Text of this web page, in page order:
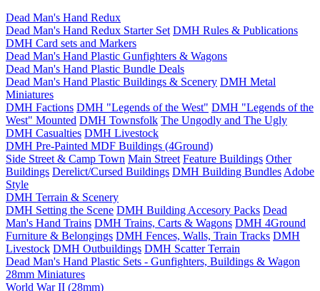
Dead Man's Hand Redux
Dead Man's Hand Redux Starter Set DMH Rules & Publications
DMH Card sets and Markers
Dead Man's Hand Plastic Gunfighters & Wagons
Dead Man's Hand Plastic Bundle Deals
Dead Man's Hand Plastic Buildings & Scenery DMH Metal
Miniatures
DMH Factions DMH "Legends of the West" DMH "Legends of the
West" Mounted DMH Townsfolk The Ungodly and The Ugly
DMH Casualties DMH Livestock
DMH Pre-Painted MDF Buildings (4Ground)
Side Street & Camp Town Main Street Feature Buildings Other
Buildings Derelict/Cursed Buildings DMH Building Bundles Adobe
Style
DMH Terrain & Scenery
DMH Setting the Scene DMH Building Accesory Packs Dead
Man's Hand Trains DMH Trains, Carts & Wagons DMH 4Ground
Furniture & Belongings DMH Fences, Walls, Train Tracks DMH
Livestock DMH Outbuildings DMH Scatter Terrain
Dead Man's Hand Plastic Sets - Gunfighters, Buildings & Wagon
28mm Miniatures
World War II (28mm)